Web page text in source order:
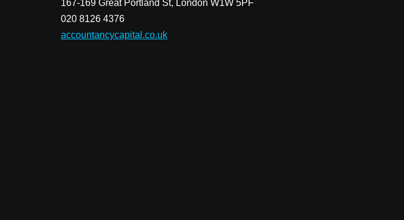
167-169 Great Portland St, London W1W 5PF
020 8126 4376
accountancycapital.co.uk